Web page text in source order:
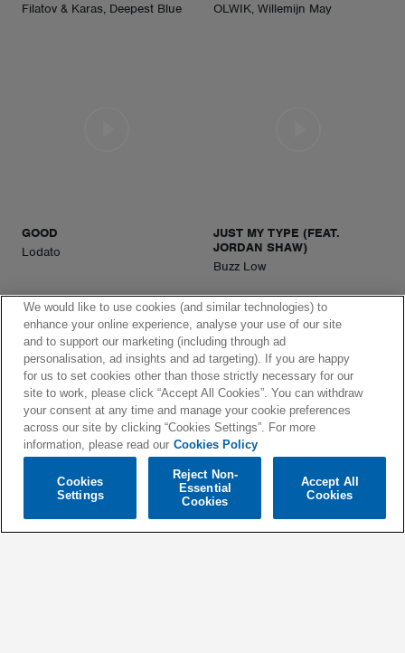
Filatov & Karas, Deepest Blue
OLWIK, Willemijn May
GOOD
Lodato
JUST MY TYPE (FEAT.
JORDAN SHAW)
Buzz Low
LA LA LIGHT (JAKE TARRY
OLWIK, Willemijn May
GOOD FOR YOU (FEAT.
JUSCOVA)
Two Friends
We would like to use cookies (and similar technologies) to
enhance your online experience, analyse your use of our site
and to support our marketing (including through ad
personalisation, ad insights and ad targeting). If you are happy
for us to set cookies other than those strictly necessary for our
site to work, please click “Accept All Cookies”. You can withdraw
your consent at any time and manage your cookie preferences
across our site by clicking “Cookies Settings”. For more
information, please read our Cookies Policy
Cookies
Settings
Reject Non-
Essential
Cookies
Accept All
Cookies